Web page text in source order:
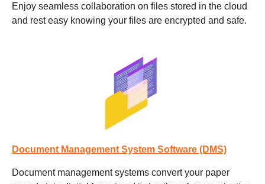
Enjoy seamless collaboration on files stored in the cloud
and rest easy knowing your files are encrypted and safe.
Document Management System Software (DMS)
Document management systems convert your paper